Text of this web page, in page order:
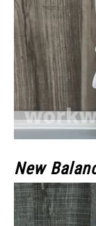
New